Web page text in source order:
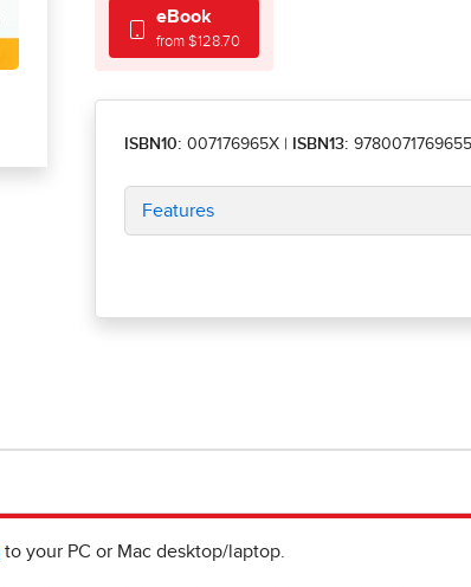
eBook
from $128.70
ISBN10: 007176965X ISBN13: 9780071769655
Features
to your PC or Mac desktop/laptop.